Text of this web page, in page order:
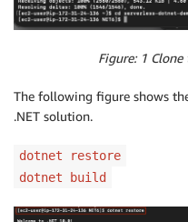
Figure: 1
The following figure shows
.NET solution.
dotnet restore
dotnet build